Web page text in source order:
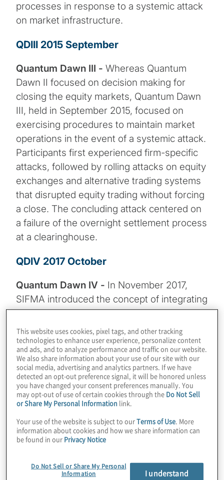
processes in response to a systemic attack
on market infrastructure.
QDIII 2015 September
Quantum Dawn III - Whereas Quantum
Dawn II focused on decision making for
closing the equity markets, Quantum Dawn
III, held in September 2015, focused on
exercising procedures to maintain market
operations in the event of a systemic attack.
Participants first experienced firm-specific
attacks, followed by rolling attacks on equity
exchanges and alternative trading systems
that disrupted equity trading without forcing
a close. The concluding attack centered on
a failure of the overnight settlement process
at a clearinghouse.
QDIV 2017 October
Quantum Dawn IV - In November 2017,
SIFMA introduced the concept of integrating
cyber range capabilities into industry
exercises and engaged the SimSpace
Corporation’s Cyber Range software for the
simulation. Day 1 of Quantum Dawn IV
provided a real-life “hands-on-keyboard”
experience for participating institutions to
test their technical cyber response
capabilities, while Day 2 involved
participants engaging in a sectorwide
simulation to test their crisis response,
capabilities around a large-scale targeted
This website uses cookies, pixel tags, and other tracking
technologies to enhance user experience, personalize content
and ads, and to analyze performance and traffic on our website.
We also share information about your use of our site with our
social media, advertising and analytics partners. If we have
detected an opt-out preference signal, it will be honored unless
you have changed your consent preferences manually. You
may opt-out of use of certain cookies through the Do Not Sell
or Share My Personal Information link.
Your use of the website is subject to ourTerms of Use . More
information about cookies and how we share information can
be found in our Privacy Notice
Do Not Sell or Share My Personal
Information
I understand